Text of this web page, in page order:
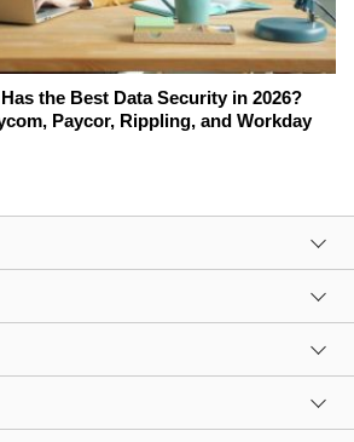
the Best Data Security in 2026?
Paycor, Rippling, and Workday